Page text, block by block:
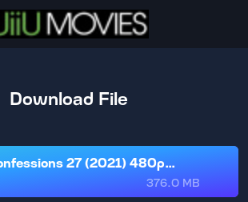
Download File
27 (2021) 480p
376.0 MB